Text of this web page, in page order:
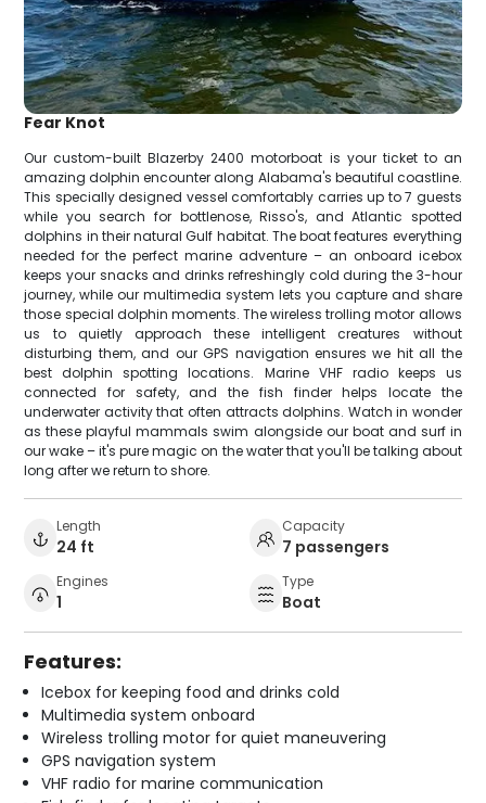
Fear Knot
Our custom-built Blazerby 2400 motorboat is your ticket to an
amazing dolphin encounter along Alabama's beautiful coastline.
This specially designed vessel comfortably carries up to 7 guests
while you search for bottlenose, Risso's, and Atlantic spotted
dolphins in their natural Gulf habitat. The boat features everything
needed for the perfect marine adventure – an onboard icebox
keeps your snacks and drinks refreshingly cold during the 3-hour
journey, while our multimedia system lets you capture and share
those special dolphin moments. The wireless trolling motor allows
us to quietly approach these intelligent creatures without
disturbing them, and our GPS navigation ensures we hit all the
best dolphin spotting locations. Marine VHF radio keeps us
connected for safety, and the fish finder helps locate the
underwater activity that often attracts dolphins. Watch in wonder
as these playful mammals swim alongside our boat and surf in
our wake – it's pure magic on the water that you'll be talking about
long after we return to shore.
Length
24 ft
Capacity
7 passengers
Engines
1
Type
Boat
Features:
Icebox for keeping food and drinks cold
Multimedia system onboard
Wireless trolling motor for quiet maneuvering
GPS navigation system
VHF radio for marine communication